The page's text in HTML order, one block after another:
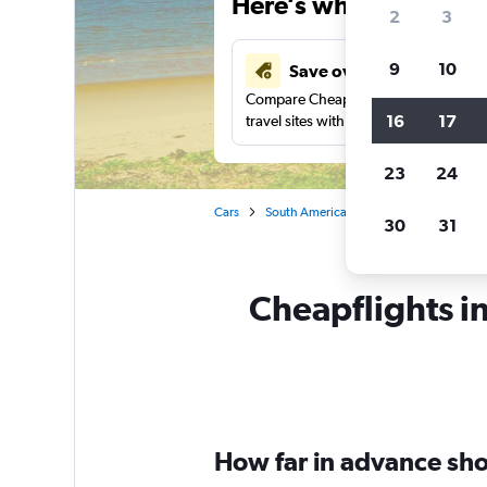
Save over 41%
Compare Cheapflights against other
travel sites with one search.
Cars South America
Cheapflights
How far in advance
2 3
9 10
16 17
23 24
30 31